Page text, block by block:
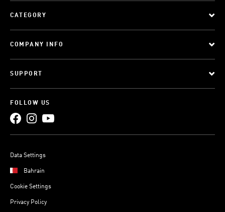
CATEGORY
COMPANY INFO
SUPPORT
FOLLOW US
Data Settings
Bahrain
Cookie Settings
Privacy Policy